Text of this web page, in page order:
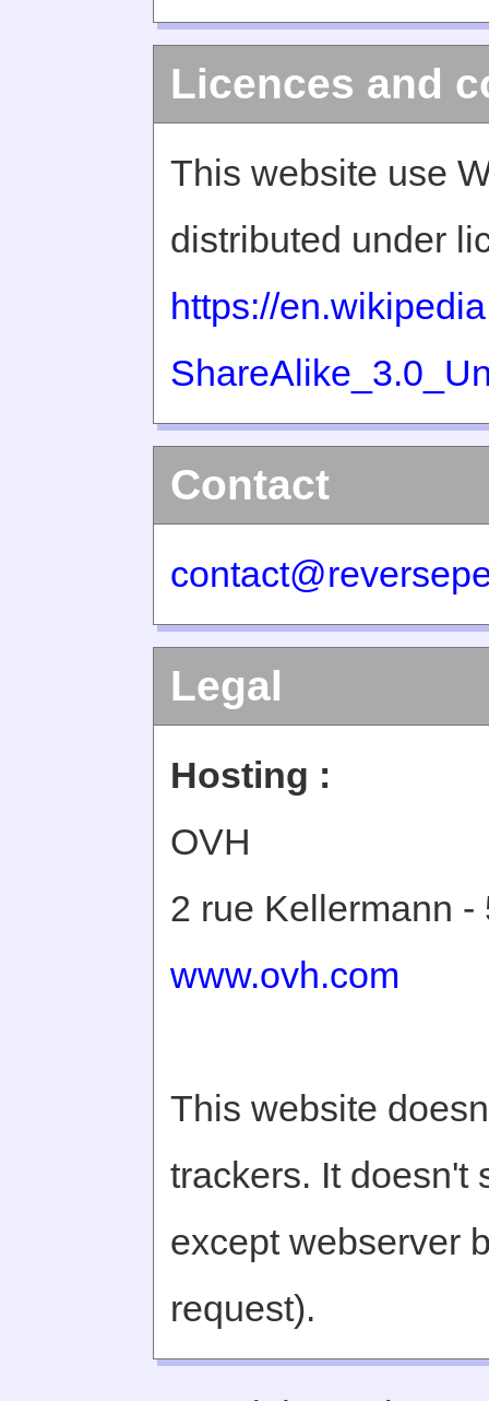
Licences and
This website use
distributed under
https://
Contact
Legal
Hosting :
OVH
2 rue Kellermann
www.ovh.com
This website
trackers. It doesn't
except webserver
request).